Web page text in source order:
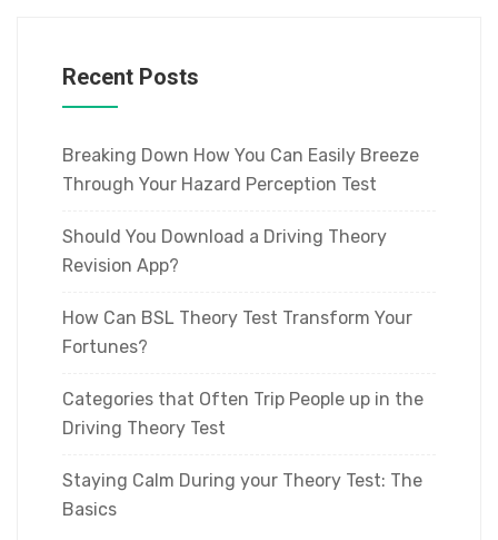
Recent Posts
Breaking Down How You Can Easily Breeze
Through Your Hazard Perception Test
Should You Download a Driving Theory
Revision App?
How Can BSL Theory Test Transform Your
Fortunes?
Categories that Often Trip People up in the
Driving Theory Test
Staying Calm During your Theory Test: The
Basics